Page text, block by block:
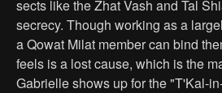
sects like the Zhat Vash and Tal
secrecy. Though working as a
a Qowat Milat member can bind
feels is a lost cause, which is the
Gabrielle shows up for the "T'Kal-